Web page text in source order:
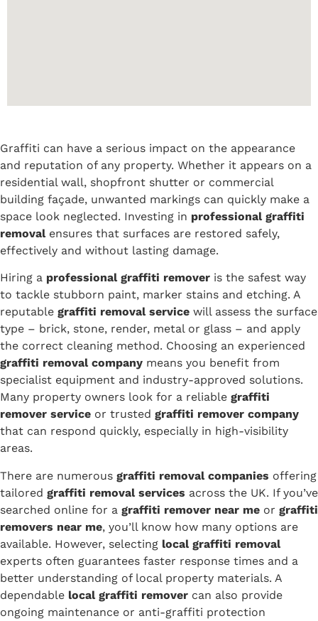
Graffiti can have a serious impact on the appearance
and reputation of any property. Whether it appears on a
residential wall, shopfront shutter or commercial
building façade, unwanted markings can quickly make a
space look neglected. Investing in professional graffiti
removalensures that surfaces are restored safely,
effectively and without lasting damage.
Hiring a professional graffiti remover is the safest way
to tackle stubborn paint, marker stains and etching. A
reputable graffiti removal service will assess the surface
type – brick, stone, render, metal or glass – and apply
the correct cleaning method. Choosing an experienced
graffiti removal company means you benefit from
specialist equipment and industry-approved solutions.
Many property owners look for a reliable graffiti
remover service or trusted graffiti remover company
that can respond quickly, especially in high-visibility
areas.
There are numerous graffiti removal companies offering
tailored graffiti removal services across the UK. If you’ve
searched online for a graffiti remover near me or graffiti
removers near me, you’ll know how many options are
available. However, selecting local graffiti removal
experts often guarantees faster response times and a
better understanding of local property materials. A
dependable local graffiti remover can also provide
ongoing maintenance or anti-graffiti protection